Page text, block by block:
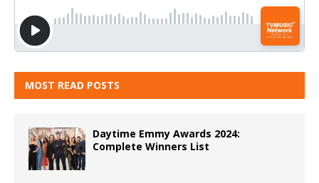
MOST READ POSTS
Daytime Emmy Awards 2024:
Complete Winners List